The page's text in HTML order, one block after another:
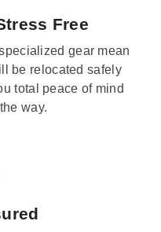
Free
gear mean
be relocated safely
total peace of mind
way.